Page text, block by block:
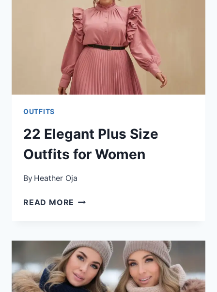
OUTFITS
22 Elegant Plus Size
Outfits for Women
By Heather Oja
READ MORE 22
OUTFITS
FOR
WOMEN